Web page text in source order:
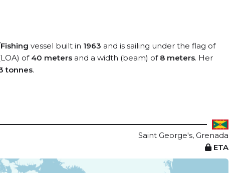
vessel built in 1963 and is sailing under the flag of
of 40 meters and a width (beam) of 8 meters. Her
tonnes.
Saint George's, Grenada
ETA